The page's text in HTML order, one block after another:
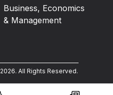
Business, Economics
& Management
2026. All Rights Reserved.